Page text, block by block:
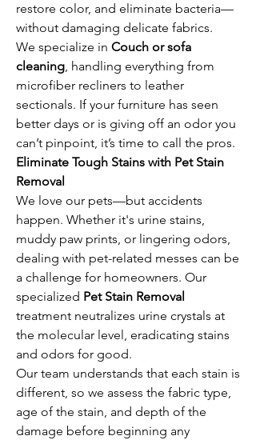
restore color, and eliminate bacteria—
without damaging delicate fabrics.
We specialize in Couch or sofa
cleaning, handling everything from
microfiber recliners to leather
sectionals. If your furniture has seen
better days or is giving off an odor you
can’t pinpoint, it’s time to call the pros.
Eliminate Tough Stains with Pet Stain
Removal
We love our pets—but accidents
happen. Whether it's urine stains,
muddy paw prints, or lingering odors,
dealing with pet-related messes can be
a challenge for homeowners. Our
specialized Pet Stain Removal
treatment neutralizes urine crystals at
the molecular level, eradicating stains
and odors for good.
Our team understands that each stain is
different, so we assess the fabric type,
age of the stain, and depth of the
damage before beginning any